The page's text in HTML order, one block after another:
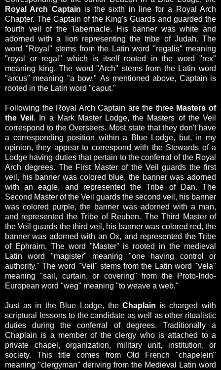
Royal Arch Captain is the sixth in line for a Royal Arch
Chapter. The Captain of the King's Guards and guarded the
fourth veil of the Tabernacle. His banner was white and
adorned with a lion representing the tribe of Judah. The
word "Royal" stems from the Latin word "regalis" meaning
"royal or regal" which is itself rooted in the word "rex"
meaning king.The word "Arch" stems from the Latin word
"arcus" meaning "a bow." As mentioned above, Captain is
rooted in the Latin word "caput."
Following the Royal Arch Captain are the three Masters of
the Veil . In a Mark Master Lodge, the Masters of the Veil
correspond to the Overseers. Most state that they don't have
a corresponding position within a Blue Lodge, but, in my
opinion, they appear to correspond with the Stewards of a
Lodge having duties that pertain to the conferral of the Royal
Arch degrees. The First Master of the Veil guards the first
veil, his banner was colored blue, the banner was adorned
with an eagle, and represented the Tribe of Dan. The
Second Master of the Veil guards the second veil, his banner
was colored purple, the banner was adorned with a man,
and represented the Tribe of Reuben. The Third Master of
the Veil guards the third veil, his banner was colored red, the
banner was adorned with an Ox, and represented the Tribe
of Ephraim. The word "Master" is rooted in the medieval
Latin word "magister" meaning "one having control or
authority."The word "Veil" stems from the Latin word "Vela"
meaning "sail, curtain, or covering" from the Proto-Indo-
European word "weg" meaning "to weave a web."
Just as in the Blue Lodge, theChaplain is charged with
scriptural lessons to the candidate as well as other ritualistic
duties during the conferral of degrees. Traditionally a
Chaplain is a member of the clergy who is attached to a
private chapel, organization, military unit, institution, or
society. This title comes from Old French "chapelein"
meaning "clergyman" deriving from the Medieval Latin word